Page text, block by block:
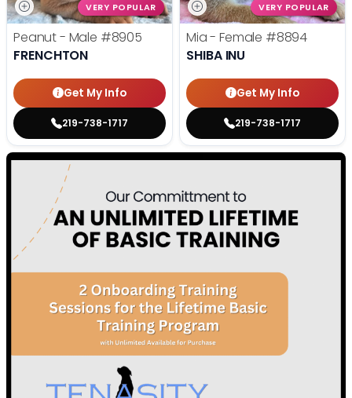
VERY POPULAR
Peanut - Male #8905
FRENCHTON
Get My Info
219-738-1717
VERY POPULAR
Mia - Female #8894
SHIBA INU
Get My Info
219-738-1717